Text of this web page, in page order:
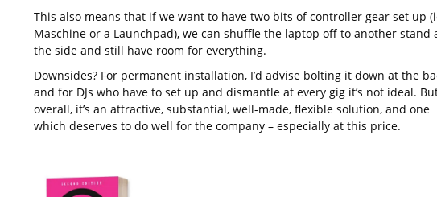
This also means that if we want to have two bits of controller gear set up
Maschine or a Launchpad), we can shuffle the laptop off to another stand
the side and still have room for everything.
Downsides? For permanent installation, I’d advise bolting it down at the
and for DJs who have to set up and dismantle at every gig it’s not ideal.
overall, it’s an attractive, substantial, well-made, flexible solution, and one
which deserves to do well for the company – especially at this price.